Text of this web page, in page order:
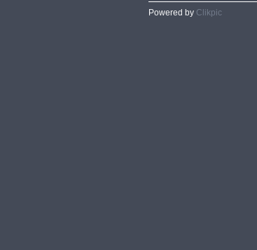
Powered by Clikpic